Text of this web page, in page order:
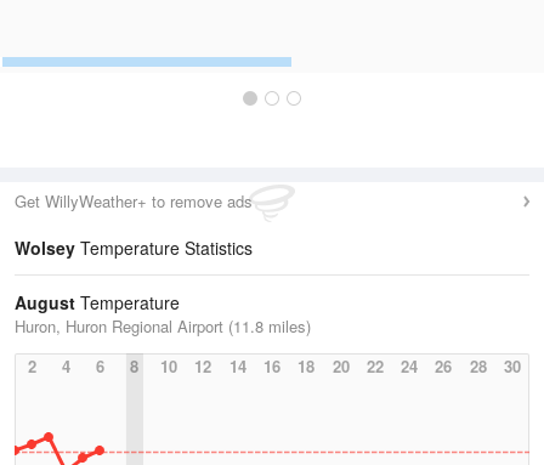
Get WillyWeather+ to remove ads
Wolsey Temperature Statistics
August Temperature
Huron, Huron Regional Airport (11.8 miles)
2
4 6 8 10 12 14 16 18 20 22 24 26 28 30